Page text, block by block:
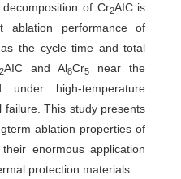
of Cr2AIC is
performance of
the cycle time and total
2AIC and Al8Cr5
near the
high-temperature
failure. This study presents
ablation properties of
enormous application
protection materials.